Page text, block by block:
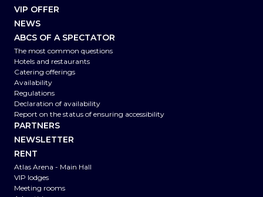
VIP OFFER
NEWS
ABCS OF A SPECTATOR
The most common questions
Hotels and restaurants
Catering offerings
Availability
Regulations
Declaration of availability
Report on the status of ensuring accessibility
PARTNERS
NEWSLETTER
RENT
Atlas Arena - Main Hall
VIP lodges
Meeting rooms